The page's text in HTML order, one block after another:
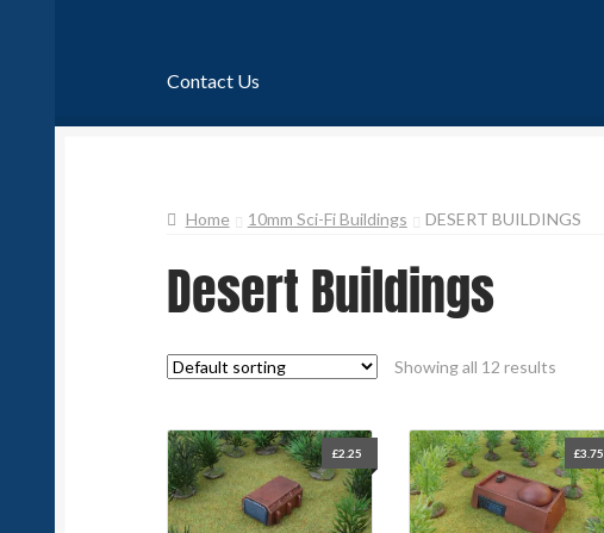
Contact Us
Home 10mm Sci-Fi Buildings DESERT BUILDINGS
Desert Buildings
Showing all 12 results
£2.25 £3.75